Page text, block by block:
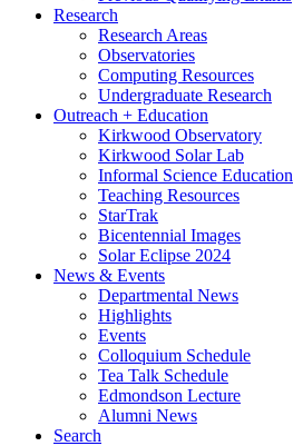
Research
Research Areas
Observatories
Computing Resources
Undergraduate Research
Outreach + Education
Kirkwood Observatory
Kirkwood Solar Lab
Informal Science Education
Teaching Resources
StarTrak
Bicentennial Images
Solar Eclipse 2024
News & Events
Departmental News
Highlights
Events
Colloquium Schedule
Tea Talk Schedule
Edmondson Lecture
Alumni News
Search